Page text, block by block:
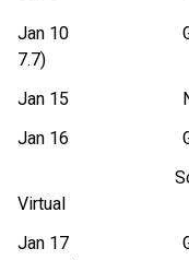
Jan 10 Grade 7
7.7)
Jan 15 Non-
Jan 16 Grade
School
Virtual
Jan 17 Grade 7